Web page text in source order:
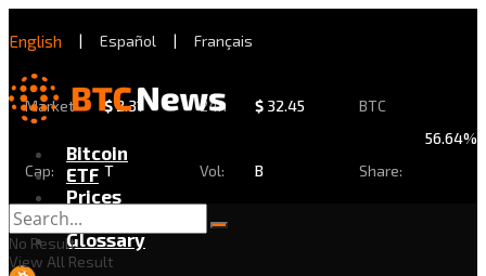
English | Español | Français
Market
Cap:
$2.31
T
24h
Vol:
$ 32.45
B
BTC
Share:
56.64%
Bitcoin
ETF
Prices
Exchanges
Glossary
No Result
View All Result